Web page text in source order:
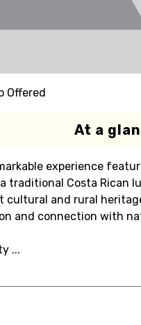
Offered
At a
experience
traditional Costa Rican
and rural
and connection with
...